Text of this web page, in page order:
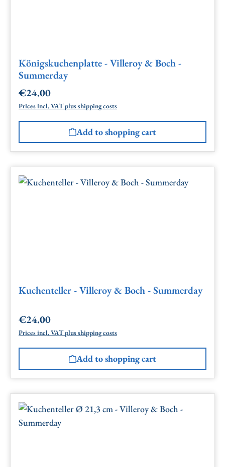
Königskuchenplatte - Villeroy & Boch -
Summerday
Regular price:
€24.00
Prices incl. VAT plus shipping costs
Add to shopping cart
Kuchenteller - Villeroy & Boch - Summerday
Regular price:
€24.00
Prices incl. VAT plus shipping costs
Add to shopping cart